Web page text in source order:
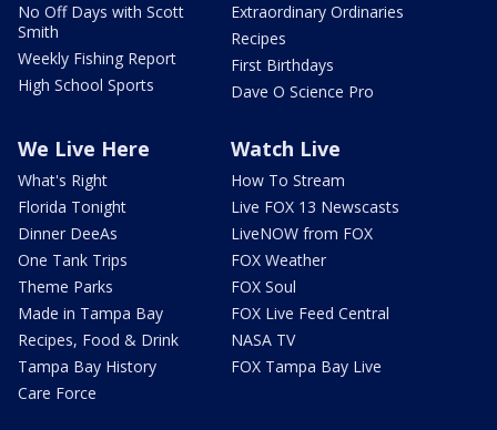
No Off Days with Scott
Smith
Weekly Fishing Report
High School Sports
Extraordinary Ordinaries
Recipes
First Birthdays
Dave O Science Pro
We Live Here
What's Right
Florida Tonight
Dinner DeeAs
One Tank Trips
Theme Parks
Made in Tampa Bay
Recipes, Food & Drink
Tampa Bay History
Care Force
Watch Live
How To Stream
Live FOX 13 Newscasts
LiveNOW from FOX
FOX Weather
FOX Soul
FOX Live Feed Central
NASA TV
FOX Tampa Bay Live